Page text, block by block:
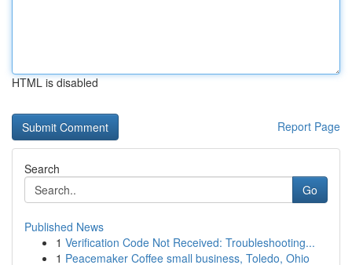
HTML is disabled
Report Page
Search
Go
Published News
1 Verification Code Not Received: Troubleshooting...
1 Peacemaker Coffee small business, Toledo, Ohio